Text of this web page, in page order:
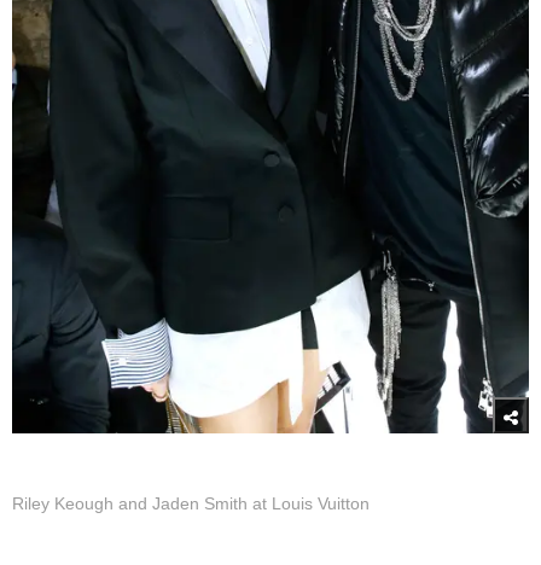
Riley Keough and Jaden Smith at Louis Vuitton